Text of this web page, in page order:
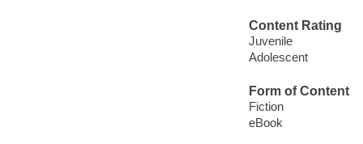
Content Rating
Juvenile
Adolescent
Form of Content
Fiction
eBook